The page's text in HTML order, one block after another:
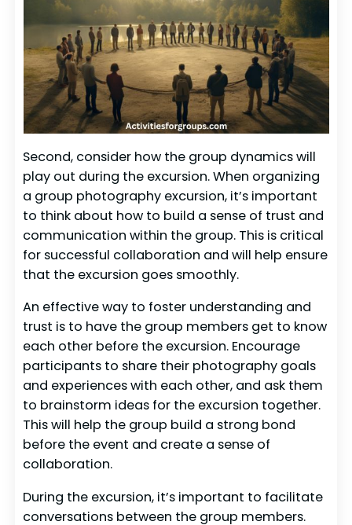
Second, consider how the group dynamics will
play out during the excursion. When organizing
a group photography excursion, it’s important
to think about how to build a sense of trust and
communication within the group. This is critical
for successful collaboration and will help ensure
that the excursion goes smoothly.
An effective way to foster understanding and
trust is to have the group members get to know
each other before the excursion. Encourage
participants to share their photography goals
and experiences with each other, and ask them
to brainstorm ideas for the excursion together.
This will help the group build a strong bond
before the event and create a sense of
collaboration.
During the excursion, it’s important to facilitate
conversations between the group members.